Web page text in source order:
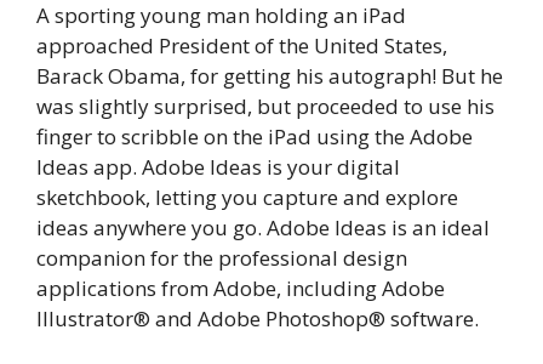
A sporting young man holding an iPad
approached President of the United States,
Barack Obama, for getting his autograph! But he
was slightly surprised, but proceeded to use his
finger to scribble on the iPad using the Adobe
Ideas app. Adobe Ideas is your digital
sketchbook, letting you capture and explore
ideas anywhere you go. Adobe Ideas is an ideal
companion for the professional design
applications from Adobe, including Adobe
Illustrator® and Adobe Photoshop® software.